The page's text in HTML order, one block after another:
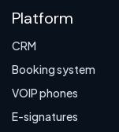
Platform
CRM
Booking system
VOIP phones
E-signatures